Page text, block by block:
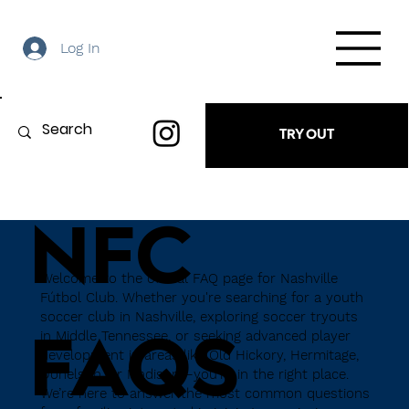
Log In
TRY OUT
Welcome to the official FAQ page for Nashville
Fútbol Club. Whether you're searching for a youth
soccer club in Nashville, exploring soccer tryouts
in Middle Tennessee, or seeking advanced player
development in areas like Old Hickory, Hermitage,
Donelson, or Madison—you're in the right place.
We’re here to answer the most common questions
NFC
FAQS